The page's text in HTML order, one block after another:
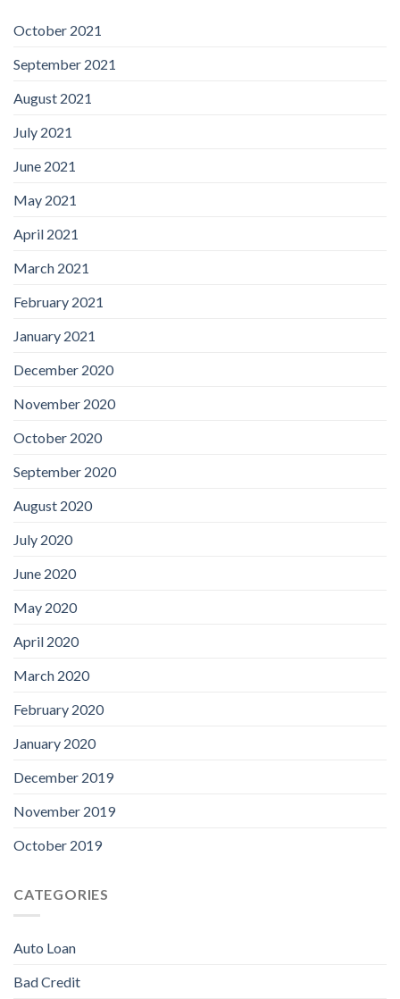
October 2021
September 2021
August 2021
July 2021
June 2021
May 2021
April 2021
March 2021
February 2021
January 2021
December 2020
November 2020
October 2020
September 2020
August 2020
July 2020
June 2020
May 2020
April 2020
March 2020
February 2020
January 2020
December 2019
November 2019
October 2019
CATEGORIES
Auto Loan
Bad Credit